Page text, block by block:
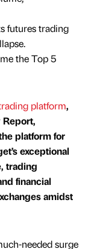
futures trading
the Top 5
platform,
Report,
platform for
exceptional
trading
financial
amidst
needed surge